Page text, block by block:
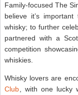
Family-focused The
believe it’s
whisky; to further
partnered with a
competition
whiskies.
Whisky lovers are
Club , with one lucky